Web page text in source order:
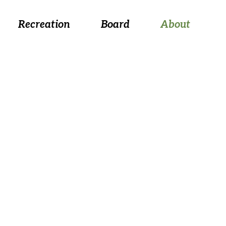
Recreation Board About